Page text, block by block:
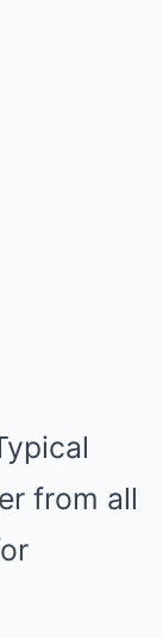
from all